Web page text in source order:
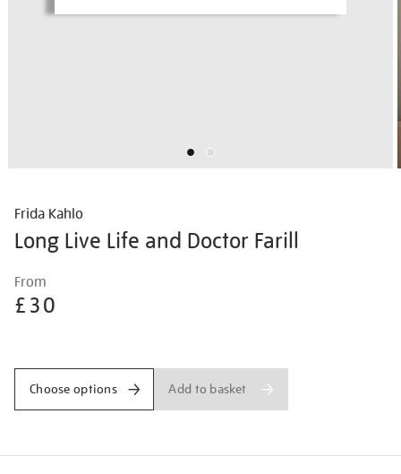
Frida Kahlo
Long Live Life and Doctor Farill
Details
kahlo-
long-
doctor-
From
£30
Choose options Add to basket